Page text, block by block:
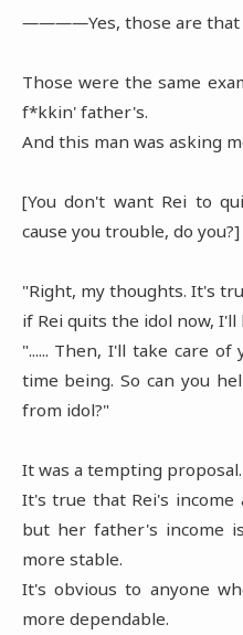
――――Yes, those are that
Those were the same
f*kkin' father's.
And this man was asking
[You don't want Rei to
cause you trouble, do you?]
"Right, my thoughts. It's
if Rei quits the idol now, I'll
"...... Then, I'll take care
time being. So can you
from idol?"
It was a tempting proposal.
It's true that Rei's income
but her father's income
more stable.
It's obvious to anyone
more dependable.